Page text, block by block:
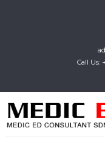
Call Us: